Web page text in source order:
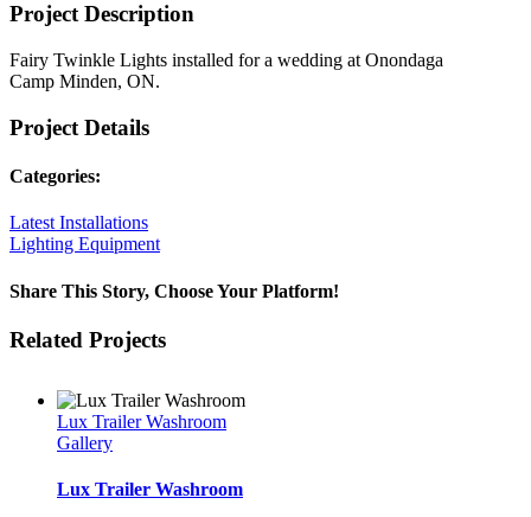
Project Description
Fairy Twinkle Lights installed for a wedding at Onondaga
Camp Minden, ON.
Project Details
Categories:
Latest Installations
Lighting Equipment
Share This Story, Choose Your Platform!
Facebook
Twitter
LinkedIn
WhatsApp
Email
Related Projects
Lux Trailer Washroom
Gallery
Lux Trailer Washroom